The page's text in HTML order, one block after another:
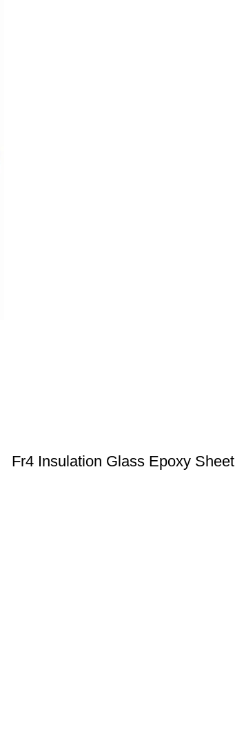
Fr4 Insulation Glass Epoxy Sheet